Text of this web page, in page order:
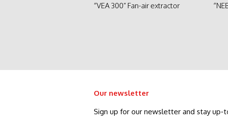
“VEA 300” Fan-air extractor
Our newsletter
Sign up for our newsletter and stay